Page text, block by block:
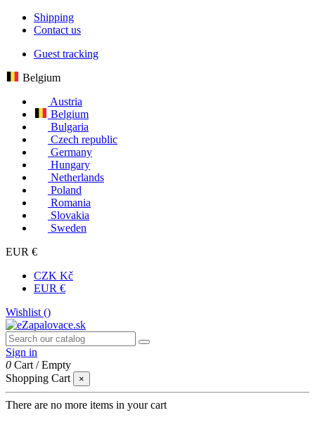
Shipping
Contact us
Guest tracking
Belgium
Austria
Belgium
Bulgaria
Czech republic
Germany
Hungary
Netherlands
Poland
Romania
Slovakia
Sweden
EUR €
CZK Kč
EUR €
Wishlist ()
Sign in
0 Cart /Empty
Shopping Cart
×
There are no more items in your cart